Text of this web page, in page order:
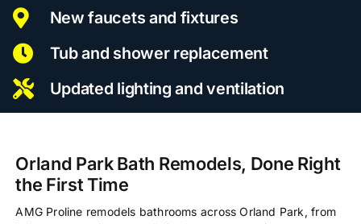
New faucets and fixtures
Tub and shower replacement
Updated lighting and ventilation
Orland Park Bath Remodels, Done Right
the First Time
AMG Proline remodels bathrooms across Orland Park, from